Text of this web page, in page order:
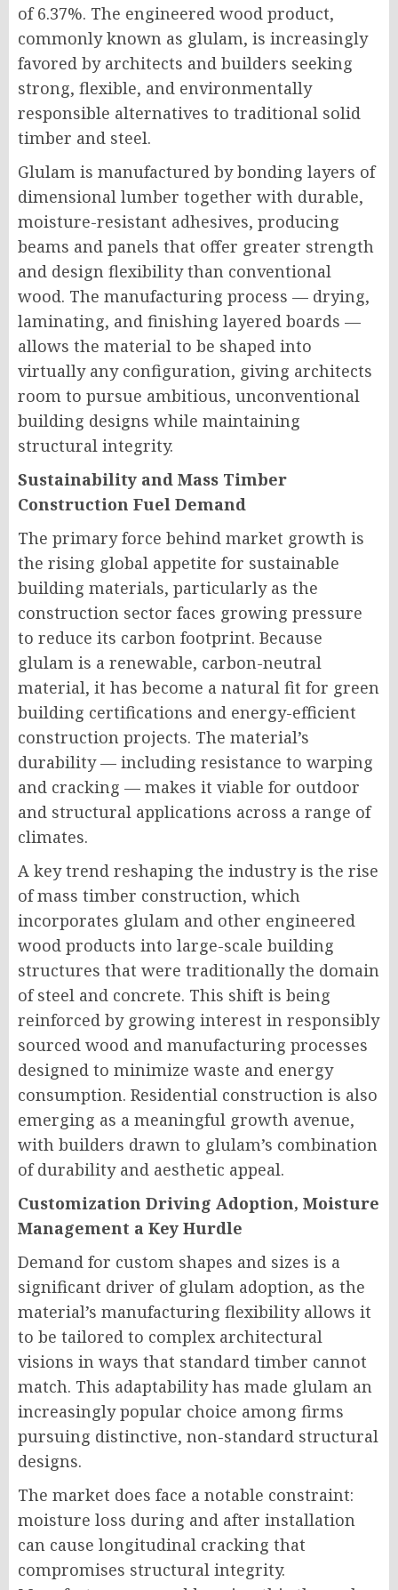
of 6.37%. The engineered wood product,
commonly known as glulam, is increasingly
favored by architects and builders seeking
strong, flexible, and environmentally
responsible alternatives to traditional solid
timber and steel.
Glulam is manufactured by bonding layers of
dimensional lumber together with durable,
moisture-resistant adhesives, producing
beams and panels that offer greater strength
and design flexibility than conventional
wood. The manufacturing process — drying,
laminating, and finishing layered boards —
allows the material to be shaped into
virtually any configuration, giving architects
room to pursue ambitious, unconventional
building designs while maintaining
structural integrity.
Sustainability and Mass Timber
Construction Fuel Demand
The primary force behind market growth is
the rising global appetite for sustainable
building materials, particularly as the
construction sector faces growing pressure
to reduce its carbon footprint. Because
glulam is a renewable, carbon-neutral
material, it has become a natural fit for green
building certifications and energy-efficient
construction projects. The material’s
durability — including resistance to warping
and cracking — makes it viable for outdoor
and structural applications across a range of
climates.
A key trend reshaping the industry is the rise
of mass timber construction, which
incorporates glulam and other engineered
wood products into large-scale building
structures that were traditionally the domain
of steel and concrete. This shift is being
reinforced by growing interest in responsibly
sourced wood and manufacturing processes
designed to minimize waste and energy
consumption. Residential construction is also
emerging as a meaningful growth avenue,
with builders drawn to glulam’s combination
of durability and aesthetic appeal.
Customization Driving Adoption, Moisture
Management a Key Hurdle
Demand for custom shapes and sizes is a
significant driver of glulam adoption, as the
material’s manufacturing flexibility allows it
to be tailored to complex architectural
visions in ways that standard timber cannot
match. This adaptability has made glulam an
increasingly popular choice among firms
pursuing distinctive, non-standard structural
designs.
The market does face a notable constraint:
moisture loss during and after installation
can cause longitudinal cracking that
compromises structural integrity.